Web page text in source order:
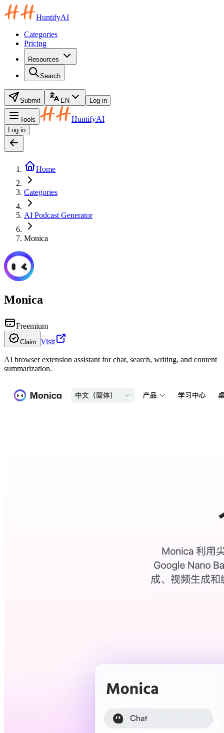
HuntifyAI
Categories
Pricing
Resources
Search
Submit EN Log in
Tools HuntifyAI
Log in
Home
Categories
AI Podcast Generator
Monica
Monica
Freemium
Claim Visit
AI browser extension assistant for chat, search, writing, and content
summarization.